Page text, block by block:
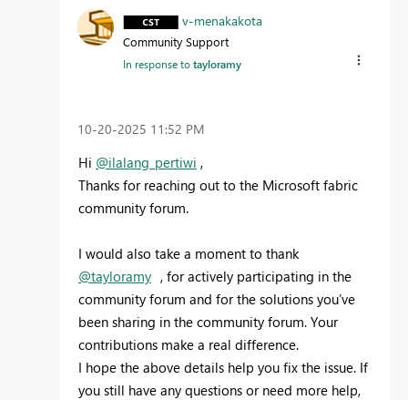
v-menakakota
Community Support
In response totayloramy
‎10-20-2025 11:52 PM
Hi @ilalang_pertiwi ,
Thanks for reaching out to the Microsoft fabric
community forum.
I would also take a moment to thank
@tayloramy , for actively participating in the
community forum and for the solutions you’ve
been sharing in the community forum. Your
contributions make a real difference.
I hope the above details help you fix the issue. If
you still have any questions or need more help,